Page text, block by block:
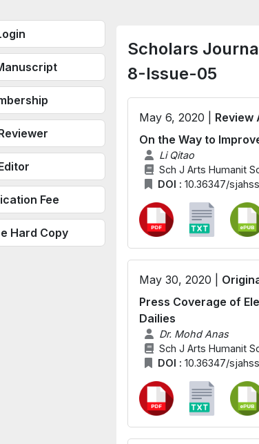
Fee
Hard Copy
Scholars
8-Issue-05
May 6, 2020 | Review
On the Way to
Li Qitao
Sch J Arts Humanit
DOI : 10.36347/
May 30, 2020 |
Press Coverage of
Dailies
Dr. Mohd Anas
Sch J Arts Humanit
DOI : 10.36347/